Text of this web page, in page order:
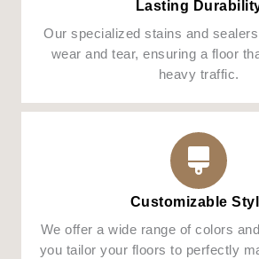
Lasting
Our specialized stains and
wear and tear, ensuring a floor
heavy traffic.
Customizable
We offer a wide range of colors
you tailor your floors to perfectly